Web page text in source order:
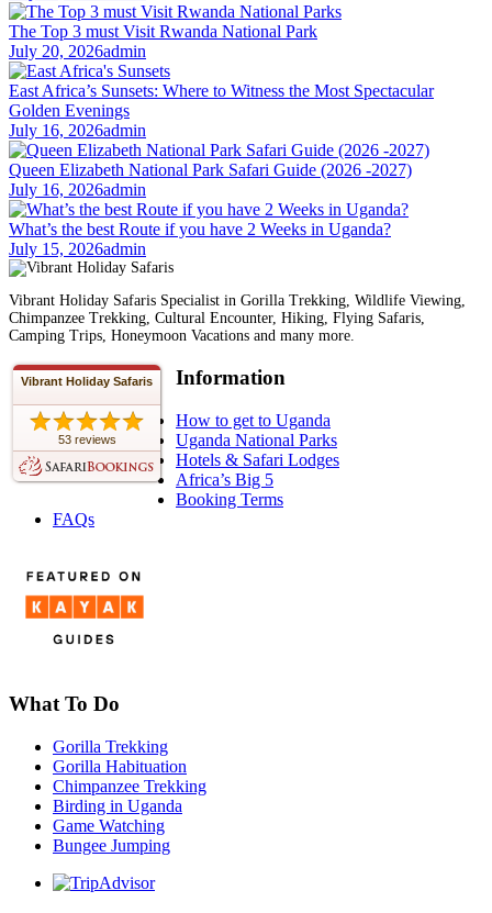
The Top 3 must Visit Rwanda National Park
July 20, 2026admin
East Africa’s Sunsets: Where to Witness the Most Spectacular
Golden Evenings
July 16, 2026admin
Queen Elizabeth National Park Safari Guide (2026 -2027)
July 16, 2026admin
What’s the best Route if you have 2 Weeks in Uganda?
July 15, 2026admin
Vibrant Holiday Safaris Specialist in Gorilla Trekking, Wildlife Viewing,
Chimpanzee Trekking, Cultural Encounter, Hiking, Flying Safaris,
Camping Trips, Honeymoon Vacations and many more.
Vibrant Holiday Safaris
53 reviews
Information
How to get to Uganda
Uganda National Parks
Hotels & Safari Lodges
Africa’s Big 5
Booking Terms
FAQs
What To Do
Gorilla Trekking
Gorilla Habituation
Chimpanzee Trekking
Birding in Uganda
Game Watching
Bungee Jumping